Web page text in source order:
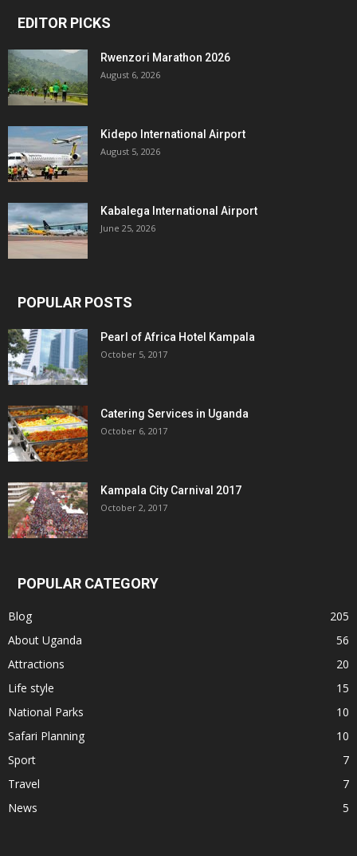
EDITOR PICKS
Rwenzori Marathon 2026
August 6, 2026
Kidepo International Airport
August 5, 2026
Kabalega International Airport
June 25, 2026
POPULAR POSTS
Pearl of Africa Hotel Kampala
October 5, 2017
Catering Services in Uganda
October 6, 2017
Kampala City Carnival 2017
October 2, 2017
POPULAR CATEGORY
Blog
205
About Uganda
56
Attractions
20
Life style
15
National Parks
10
Safari Planning
10
Sport
7
Travel
7
News
5